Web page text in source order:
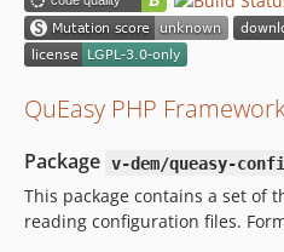
QuEasy PHP
Package v-dem/queasy-
This package contains a set of
reading configuration files.